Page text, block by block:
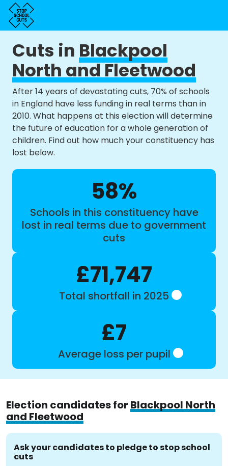
Cuts inBlackpool
North and Fleetwood
After 14 years of devastating cuts, 70% of schools
in England have less funding in real terms than in
2010. What happens at this election will determine
the future of education for a whole generation of
children. Find out how much your constituency has
lost below.
58%
Schools in this constituency have
lost in real terms due to government
cuts
£71,747
Total shortfall in 2025
£7
Average loss per pupil
Election candidates for Blackpool North
and Fleetwood
Ask your candidates to pledge to stop school
cuts